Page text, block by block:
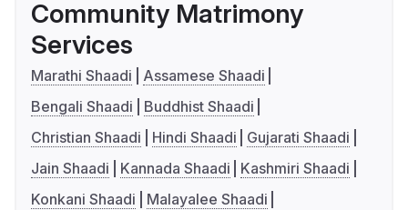
Community Matrimony
Services
Marathi Shaadi
Assamese Shaadi
Bengali Shaadi
Buddhist Shaadi
Christian Shaadi
Hindi Shaadi
Gujarati Shaadi
Jain Shaadi
Kannada Shaadi
Kashmiri Shaadi
Konkani Shaadi
Malayalee Shaadi